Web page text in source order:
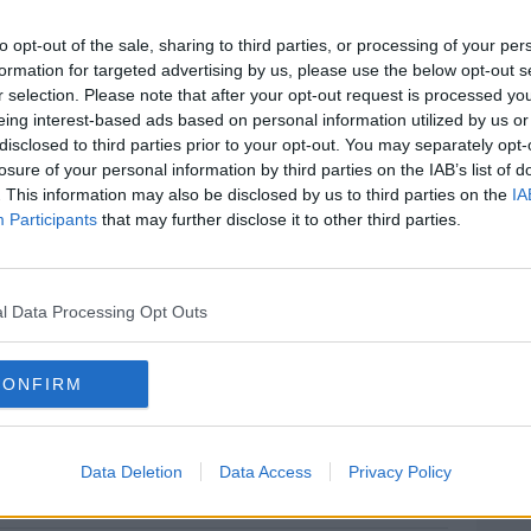
opt-out of the sale, sharing to third parties, or processing of your
for targeted advertising by us, please use the below opt-out
selection. Please note that after your opt-out request is processed
interest-based ads based on personal information utilized by us
to third parties prior to your opt-out. You may separately
of your personal information by third parties on the IAB’s list of
This information may also be disclosed by us to third parties on the
Participants that may further disclose it to other third parties.
Data Processing Opt Outs
Data Deletion Data Access Privacy Policy
with the murder of 54 year old
on Monday night.
August 25, 2019
Court in Northern Ireland.